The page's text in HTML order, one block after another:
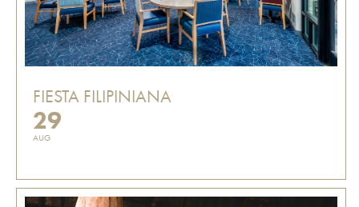
FIESTA FILIPINIANA
29
AUG